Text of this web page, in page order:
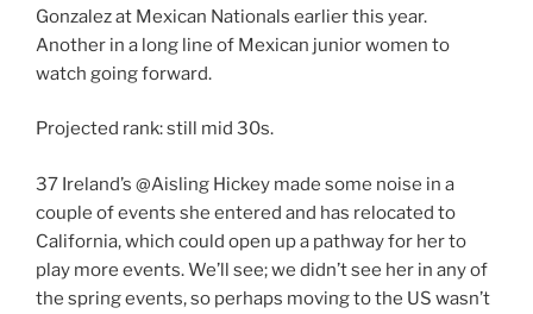
Gonzalez at Mexican Nationals earlier this year.
Another in a long line of Mexican junior women to
watch going forward.
Projected rank: still mid 30s.
37 Ireland’s @Aisling Hickey made some noise in a
couple of events she entered and has relocated to
California, which could open up a pathway for her to
play more events. We’ll see; we didn’t see her in any of
the spring events, so perhaps moving to the US wasn’t